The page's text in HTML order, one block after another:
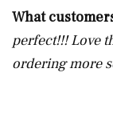
What
perfect!!! Love
ordering more